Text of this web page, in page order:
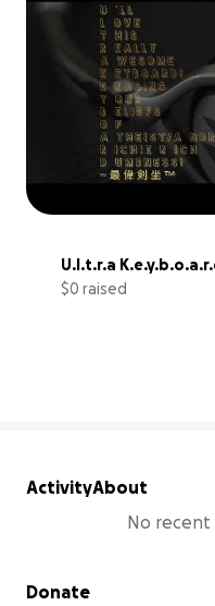
U.l.t.r.a
$0 raised
ActivityAbout
No recent
Secondary menu
Donate